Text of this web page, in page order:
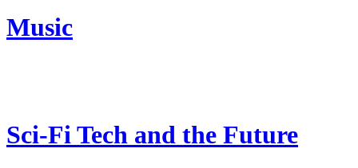
Music
Sci-Fi Tech and the Future